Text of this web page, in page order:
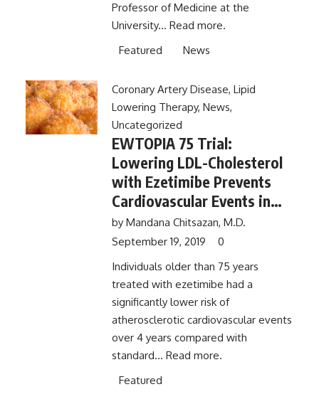
Professor of Medicine at the
University...Read more.
Featured
News
Coronary Artery Disease,Lipid
Lowering Therapy,News,
Uncategorized
EWTOPIA 75 Trial:
Lowering LDL-Cholesterol
with Ezetimibe Prevents
Cardiovascular Events in
the Elderly
byMandana Chitsazan, M.D.
September 19, 2019
0
Individuals older than 75 years
treated with ezetimibe had a
significantly lower risk of
atherosclerotic cardiovascular events
over 4 years compared with
standard...Read more.
Featured